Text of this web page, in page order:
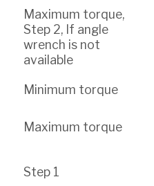
Maximum torque,
Step 2, If angle
wrench is not
available
Minimum torque
Maximum torque
Step 1